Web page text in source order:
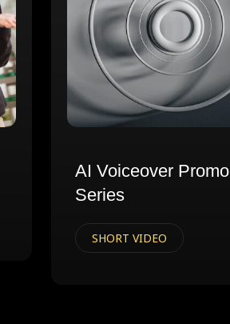
AI Voiceover Promo
Series
SHORT VIDEO